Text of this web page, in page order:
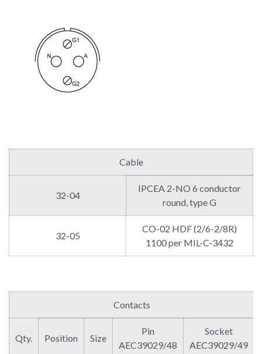
Cable
32-04
IPCEA 2-NO 6 conductor
round, type G
32-05
CO-02 HDF (2/6-2/8R)
1100 per MIL-C-3432
Contacts
Qty. Position Size
Pin
AEC39029/48
Socket
AEC39029/49